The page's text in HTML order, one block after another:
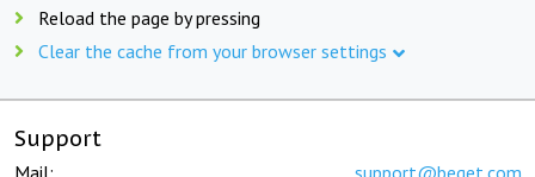
Reload the page by pressing
Clear the cache from your browser settings
Support
Mail: support@beget.com